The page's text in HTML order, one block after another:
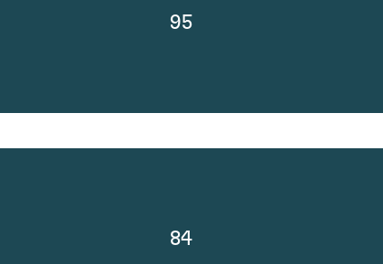
95
84